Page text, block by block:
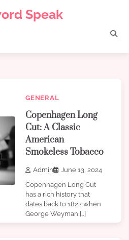
Speak
GENERAL
Copenhagen Long
Cut: A Classic
American
Smokeless Tobacco
Admin
June 13, 2024
Copenhagen Long Cut
has a rich history that
dates back to 1822 when
George Weyman […]